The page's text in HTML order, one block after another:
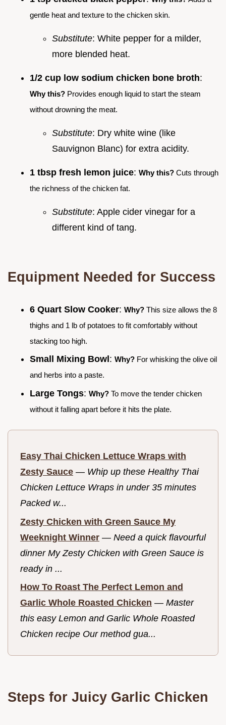
gentle heat and texture to the chicken skin.
Substitute: White pepper for a milder,
more blended heat.
1/2 cup low sodium chicken bone broth:
Why this? Provides enough liquid to start the steam
without drowning the meat.
Substitute: Dry white wine (like
Sauvignon Blanc) for extra acidity.
1 tbsp fresh lemon juice: Why this? Cuts through
the richness of the chicken fat.
Substitute: Apple cider vinegar for a
different kind of tang.
Equipment Needed for Success
6 Quart Slow Cooker: Why? This size allows the 8
thighs and 1 lb of potatoes to fit comfortably without
stacking too high.
Small Mixing Bowl : Why? For whisking the olive oil
and herbs into a paste.
Large Tongs: Why? To move the tender chicken
without it falling apart before it hits the plate.
Easy Thai Chicken Lettuce Wraps with
Zesty Sauce — Whip up these Healthy Thai
Chicken Lettuce Wraps in under 35 minutes
Packed w...
Zesty Chicken with Green Sauce My
Weeknight Winner — Need a quick flavourful
dinner My Zesty Chicken with Green Sauce is
ready in ...
How To Roast The Perfect Lemon and
Garlic Whole Roasted Chicken — Master
this easy Lemon and Garlic Whole Roasted
Chicken recipe Our method gua...
Steps for Juicy Garlic Chicken